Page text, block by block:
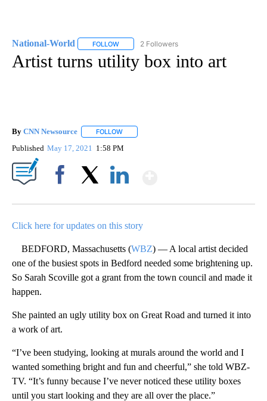
National-World FOLLOW FOLLOW "NATIONAL-WORLD" TO RECEIVE
2 Followers
Artist turns utility box into art
By CNN Newsource FOLLOW
Published May 17, 2021 1:58 PM
Click here for updates on this story
BEDFORD, Massachusetts (WBZ) — A local artist decided
one of the busiest spots in Bedford needed some brightening up.
So Sarah Scoville got a grant from the town council and made it
happen.
She painted an ugly utility box on Great Road and turned it into
a work of art.
“I’ve been studying, looking at murals around the world and I
wanted something bright and fun and cheerful,” she told WBZ-
TV. “It’s funny because I’ve never noticed these utility boxes
until you start looking and they are all over the place.”